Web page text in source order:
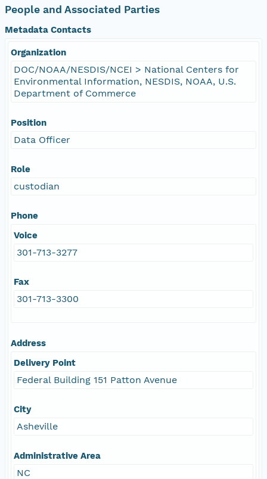
People and Associated Parties
Metadata Contacts
Organization
DOC/NOAA/NESDIS/NCEI > National Centers for
Environmental Information, NESDIS, NOAA, U.S.
Department of Commerce
Position
Data Officer
Role
custodian
Phone
Voice
301-713-3277
Fax
301-713-3300
Address
Delivery Point
Federal Building 151 Patton Avenue
City
Asheville
Administrative Area
NC